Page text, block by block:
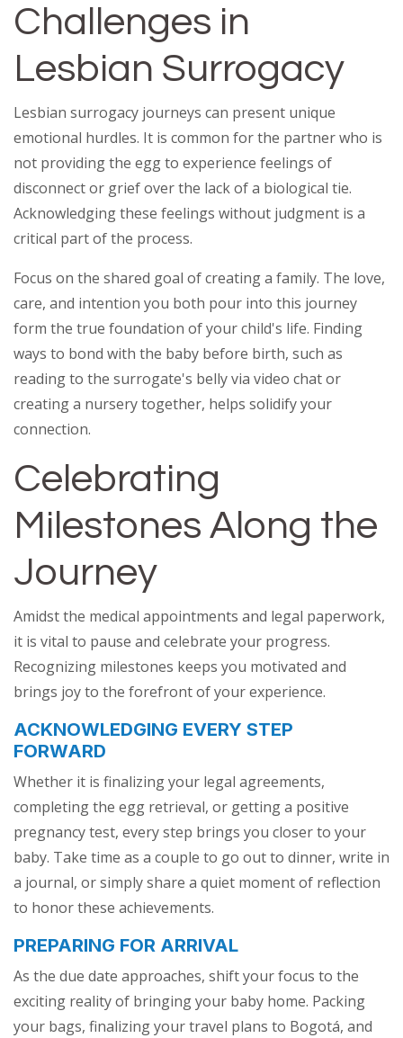
Challenges in
Lesbian Surrogacy
Lesbian surrogacy journeys can present unique
emotional hurdles. It is common for the partner who is
not providing the egg to experience feelings of
disconnect or grief over the lack of a biological tie.
Acknowledging these feelings without judgment is a
critical part of the process.
Focus on the shared goal of creating a family. The love,
care, and intention you both pour into this journey
form the true foundation of your child's life. Finding
ways to bond with the baby before birth, such as
reading to the surrogate's belly via video chat or
creating a nursery together, helps solidify your
connection.
Celebrating
Milestones Along the
Journey
Amidst the medical appointments and legal paperwork,
it is vital to pause and celebrate your progress.
Recognizing milestones keeps you motivated and
brings joy to the forefront of your experience.
ACKNOWLEDGING EVERY STEP
FORWARD
Whether it is finalizing your legal agreements,
completing the egg retrieval, or getting a positive
pregnancy test, every step brings you closer to your
baby. Take time as a couple to go out to dinner, write in
a journal, or simply share a quiet moment of reflection
to honor these achievements.
PREPARING FOR ARRIVAL
As the due date approaches, shift your focus to the
exciting reality of bringing your baby home. Packing
your bags, finalizing your travel plans to Bogotá, and